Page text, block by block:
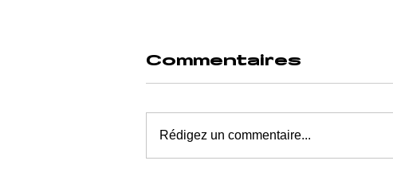
Commentaires
Rédigez un commentaire...